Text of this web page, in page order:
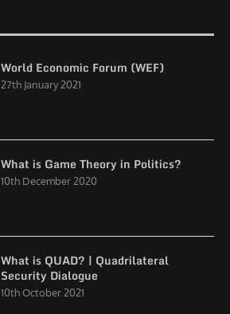
World Economic Forum (WEF)
27th January 2021
What is Game Theory in Politics?
10th December 2020
What is QUAD? | Quadrilateral
Security Dialogue
10th October 2021